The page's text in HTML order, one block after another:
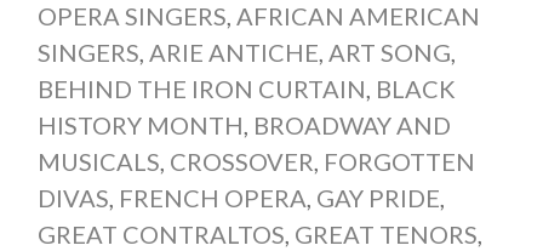
OPERA SINGERS, AFRICAN AMERICAN
SINGERS, ARIE ANTICHE, ART SONG,
BEHIND THE IRON CURTAIN, BLACK
HISTORY MONTH, BROADWAY AND
MUSICALS, CROSSOVER, FORGOTTEN
DIVAS, FRENCH OPERA, GAY PRIDE,
GREAT CONTRALTOS, GREAT TENORS,